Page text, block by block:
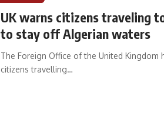
UK warns citizens traveling
to stay off Algerian waters
The Foreign Office of the United Kingdom
citizens travelling…